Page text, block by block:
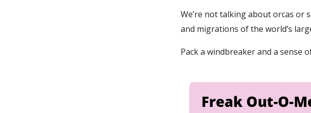
We’re not talking about orcas or
and migrations of the world’s
Pack a windbreaker and a sense